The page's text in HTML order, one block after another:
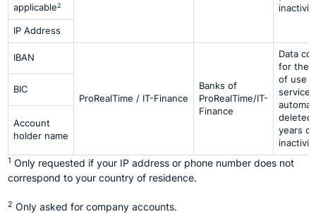
applicable2
IP Address
IBAN
ProRealTime / IT-Finance
Banks of
ProRealTime/IT-
Finance
Data
for the
of use
deleted
years of
BIC
Account
holder name
1 Only requested if your IP address or phone number does not
correspond to your country of residence.
2 Only asked for company accounts.